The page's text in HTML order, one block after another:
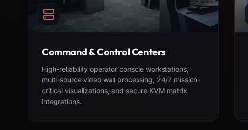
Command & Control Centers
High-reliability operator console workstations,
multi-source video wall processing, 24/7 mission-
critical visualizations, and secure KVM matrix
integrations.